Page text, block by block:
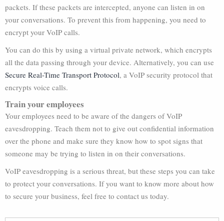
packets. If these packets are intercepted, anyone can listen in on
your conversations. To prevent this from happening, you need to
encrypt your VoIP calls.
You can do this by using a virtual private network, which encrypts
all the data passing through your device. Alternatively, you can use
Secure Real-Time Transport Protocol, a VoIP security protocol that
encrypts voice calls.
Train your employees
Your employees need to be aware of the dangers of VoIP
eavesdropping. Teach them not to give out confidential information
over the phone and make sure they know how to spot signs that
someone may be trying to listen in on their conversations.
VoIP eavesdropping is a serious threat, but these steps you can take
to protect your conversations. If you want to know more about how
to secure your business, feel free to contact us today.